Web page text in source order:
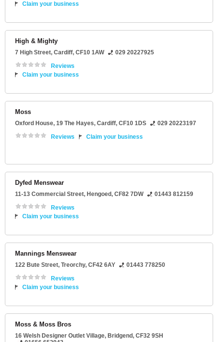
Claim your business
High & Mighty
7 High Street, Cardiff, CF10 1AW
029 20227925
Reviews
Claim your business
Moss
Oxford House, 19 The Hayes, Cardiff, CF10 1DS
029 20223197
Reviews
Claim your business
Dyfed Menswear
11-13 Commercial Street, Hengoed, CF82 7DW
01443 812159
Reviews
Claim your business
Mannings Menswear
122 Bute Street, Treorchy, CF42 6AY
01443 778250
Reviews
Claim your business
Moss & Moss Bros
16 Welsh Designer Outlet Village, Bridgend, CF32 9SH